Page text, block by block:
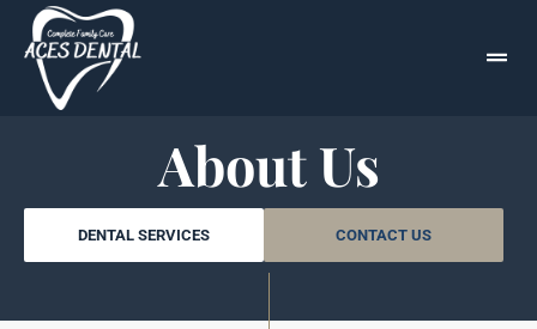
About Us
DENTAL SERVICES CONTACT US